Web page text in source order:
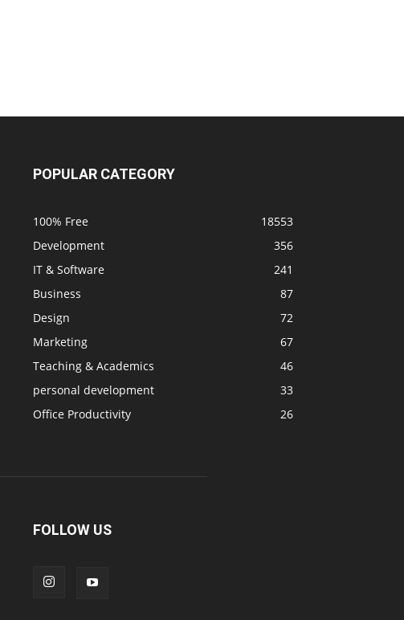
POPULAR CATEGORY
100% Free
18553
Development
356
IT & Software
241
Business
87
Design
72
Marketing
67
Teaching & Academics
46
personal development
33
Office Productivity
26
FOLLOW US